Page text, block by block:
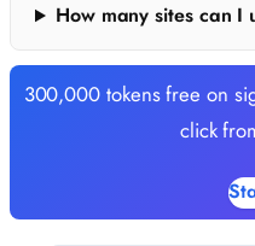
How many sites can I
300,000 tokens free on
click